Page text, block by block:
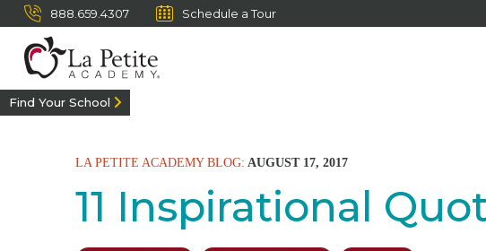
888.659.4307 Schedule a Tour
Find Your School
LA PETITE ACADEMY BLOG: AUGUST 17, 2017
11 Inspirational